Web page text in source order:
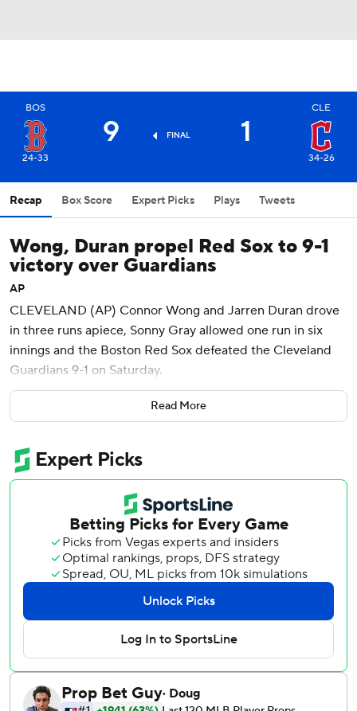
BOS
24-33
9 FINAL 1
CLE
34-26
Recap Box Score Expert Picks Plays Tweets
Wong, Duran propel Red Sox to 9-1
victory over Guardians
AP
CLEVELAND (AP) Connor Wong and Jarren Duran drove
in three runs apiece, Sonny Gray allowed one run in six
innings and the Boston Red Sox defeated the Cleveland
Guardians 9-1 on Saturday.
Caleb Durbin also drove in a pair of runs for the Red Sox,
who won for only the second time in eight games.
Cleveland - which is 2-3 on its six-game homestand -
committed a season-high four errors, including one by
Jose Ramirez. The All-Star third baseman also accounted
for the Guardians' lone run with an RBI double in the first
inning to drive in Travis Bazzana, who had a pair of
doubles.
Wong hit the go-ahead double off the left-field wall off
Cleveland's Matt Festa (1-1) in the sixth. It was originally
ruled a two-run homer, but instant replay overturned the
call when it was determined the ball struck an area of the
field that is in play. It would have been the Boston
catcher's first homer since 2024.
Read More